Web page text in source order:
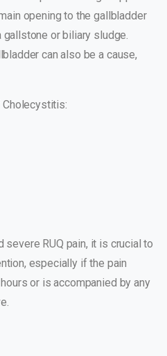
opening to the gallbladder
or biliary sludge.
can also be a cause,
severe RUQ pain, it is crucial to
especially if the pain
or is accompanied by any